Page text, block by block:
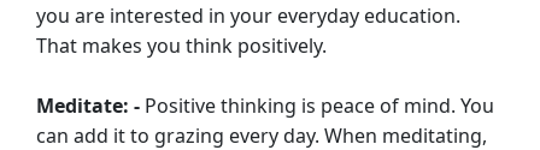
you are interested in your everyday education.
That makes you think positively.
Meditate: - Positive thinking is peace of mind. You
can add it to grazing every day. When meditating,